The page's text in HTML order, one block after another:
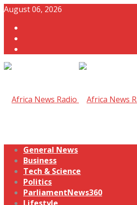
August 06, 2026
General News
Business
Tech & Science
Politics
ParliamentNews360